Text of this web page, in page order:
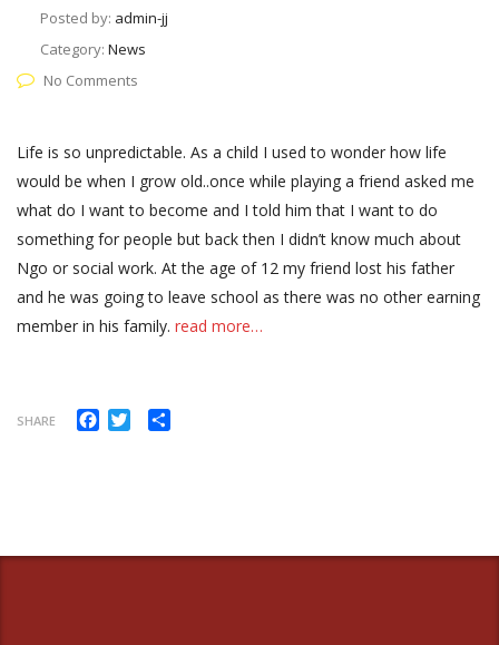
Posted by: admin-jj
Category: News
No Comments
Life is so unpredictable. As a child I used to wonder how life
would be when I grow old..once while playing a friend asked me
what do I want to become and I told him that I want to do
something for people but back then I didn’t know much about
Ngo or social work. At the age of 12 my friend lost his father
and he was going to leave school as there was no other earning
member in his family. read more…
SHARE Facebook
Twitter